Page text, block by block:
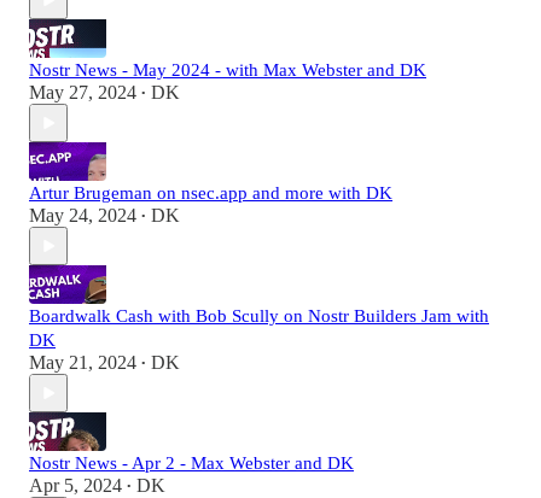
Nostr News - May 2024 - with Max Webster and DK
May 27, 2024 • DK
Artur Brugeman on nsec.app and more with DK
May 24, 2024 • DK
Boardwalk Cash with Bob Scully on Nostr Builders Jam with
DK
May 21, 2024 • DK
Nostr News - Apr 2 - Max Webster and DK
Apr 5, 2024 • DK